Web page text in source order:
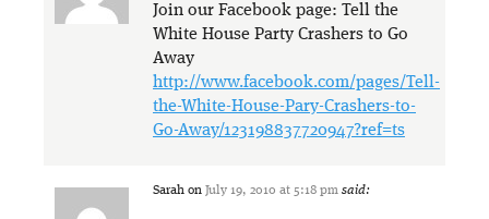
Join our Facebook page: Tell the
White House Party Crashers to Go
Away
http://www.facebook.com/pages/Tell-
the-White-House-Pary-Crashers-to-
Go-Away/123198837720947?ref=ts
Sarah on July 19, 2010 at 5:18 pm said: